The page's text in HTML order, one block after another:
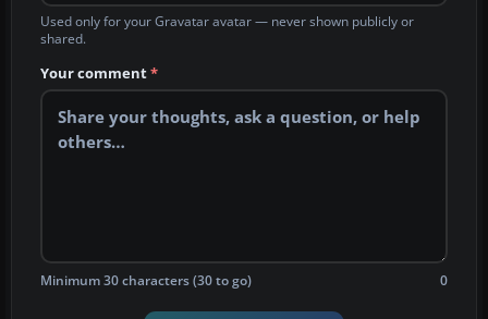
Used only for your Gravatar avatar — never shown publicly or
shared.
Your comment*
Minimum 30 characters (30 to go) 0